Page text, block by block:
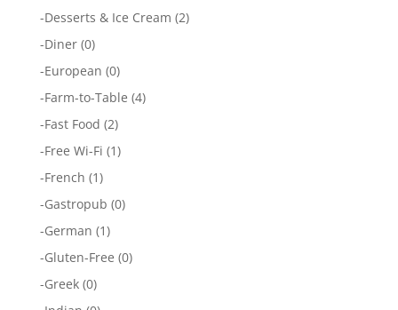
-Desserts & Ice Cream (2)
-Diner(0)
-European (0)
-Farm-to-Table (4)
-Fast Food (2)
-Free Wi-Fi (1)
-French (1)
-Gastropub (0)
-German (1)
-Gluten-Free (0)
-Greek(0)